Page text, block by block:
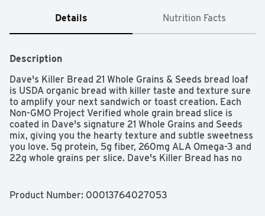
Details Nutrition Facts
Description
Dave's Killer Bread 21 Whole Grains & Seeds bread loaf
is USDA organic bread with killer taste and texture sure
to amplify your next sandwich or toast creation. Each
Non-GMO Project Verified whole grain bread slice is
coated in Dave's signature 21 Whole Grains and Seeds
mix, giving you the hearty texture and subtle sweetness
you love. 5g protein, 5g fiber, 260mg ALA Omega-3 and
22g whole grains per slice. Dave's Killer Bread has no
Bread to deliver killer taste, texture and whole grain
Product Number: 00013764027053